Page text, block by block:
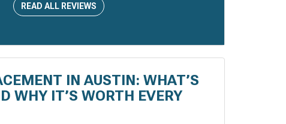
READ ALL REVIEWS
IN AUSTIN: WHAT’S
WHY IT’S WORTH EVERY